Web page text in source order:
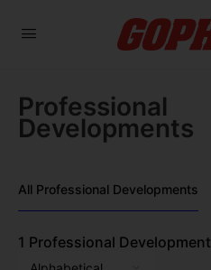
Professional
Developments
All Professional Developments
1 Professional Development